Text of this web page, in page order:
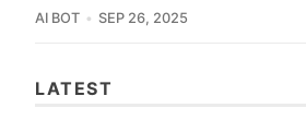
AI BOT SEP 26, 2025
LATEST